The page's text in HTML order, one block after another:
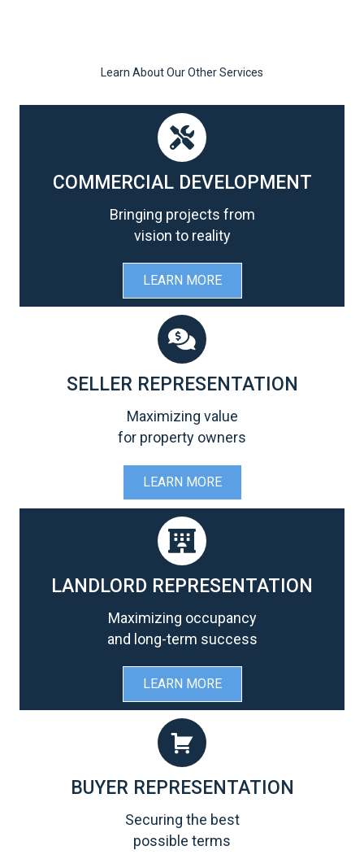
Learn About Our Other Services
COMMERCIAL DEVELOPMENT
Bringing projects from
vision to reality
LEARN MORE
SELLER REPRESENTATION
Maximizing value
for property owners
LEARN MORE
LANDLORD REPRESENTATION
Maximizing occupancy
and long-term success
LEARN MORE
BUYER REPRESENTATION
Securing the best
possible terms